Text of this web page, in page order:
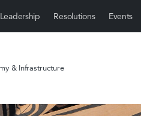
Leadership Resolutions Events
& Infrastructure